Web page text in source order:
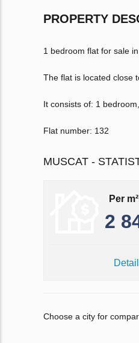
PROPERTY
1 bedroom flat for sale
The flat is located close
It consists of: 1
Flat number: 132
MUSCAT -
Per
2
Choose a city for